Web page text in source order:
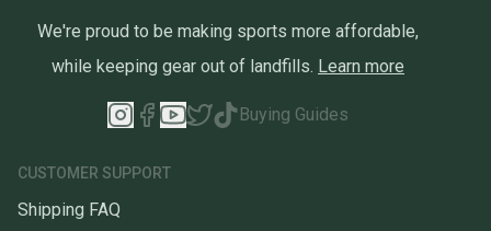
We're proud to be making sports more affordable,
while keeping gear out of landfills. Learn more
Buying Guides
CUSTOMER SUPPORT
Shipping FAQ